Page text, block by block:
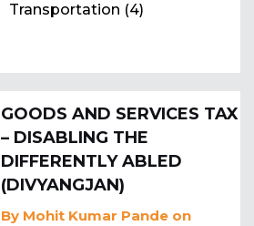
Transportation (4)
GOODS AND SERVICES TAX
– DISABLING THE
DIFFERENTLY ABLED
(DIVYANGJAN)
By Mohit Kumar Pande on